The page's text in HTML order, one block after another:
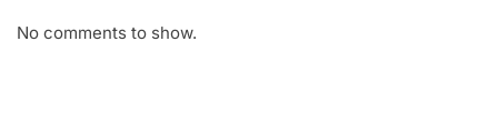
No comments to show.